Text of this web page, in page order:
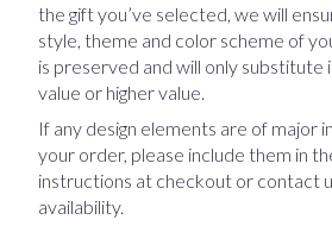
the gift you’ve selected, we will
style, theme and color scheme of
is preserved and will only substitute
value or higher value.
If any design elements are of major
your order, please include them in
instructions at checkout or contact
availability.